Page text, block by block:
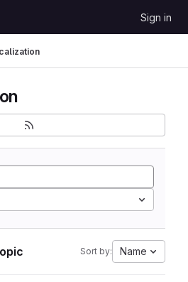
Sign in
Sort by: Name